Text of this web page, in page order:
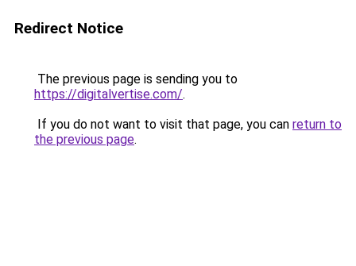
Redirect Notice
The previous page is sending you to
https://digitalvertise.com/.
If you do not want to visit that page, you can return to
the previous page.